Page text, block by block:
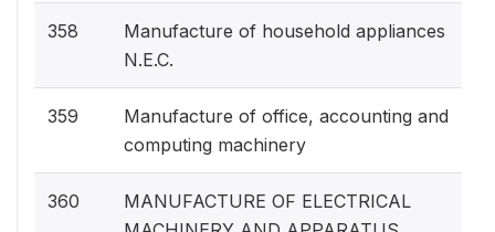
358
Manufacture of household appliances
N.E.C.
359
Manufacture of office, accounting and
computing machinery
360
MANUFACTURE OF ELECTRICAL